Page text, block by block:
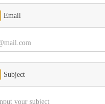
Email
Subject